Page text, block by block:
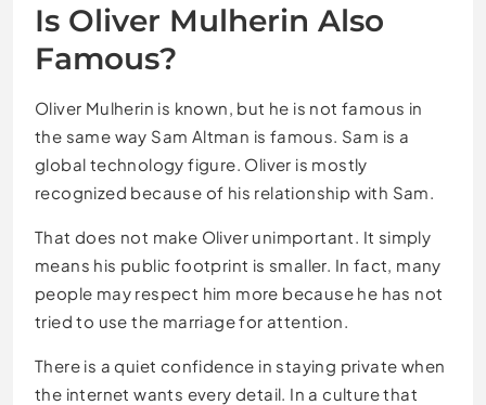
Is Oliver Mulherin Also
Famous?
Oliver Mulherin is known, but he is not famous in
the same way Sam Altman is famous. Sam is a
global technology figure. Oliver is mostly
recognized because of his relationship with Sam.
That does not make Oliver unimportant. It simply
means his public footprint is smaller. In fact, many
people may respect him more because he has not
tried to use the marriage for attention.
There is a quiet confidence in staying private when
the internet wants every detail. In a culture that